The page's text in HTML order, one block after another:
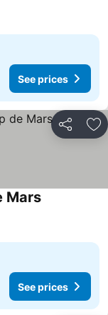
prices
See prices
Share
MarsSee prices
See prices